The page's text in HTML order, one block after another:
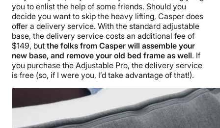
you to enlist the help of some friends. Should you
decide you want to skip the heavy lifting, Casper does
offer a delivery service. With the standard adjustable
base, the delivery service costs an additional fee of
$149, but the folks from Casper will assemble your
new base, and remove your old bed frame as well. If
you purchase the Adjustable Pro, the delivery service
is free (so, if I were you, I’d take advantage of that!).